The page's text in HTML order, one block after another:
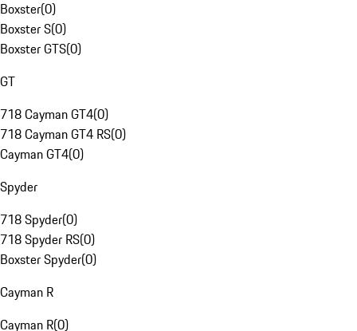
Boxster(0)
Boxster S(0)
Boxster GTS(0)
GT
718 Cayman GT4(0)
718 Cayman GT4 RS(0)
Cayman GT4(0)
Spyder
718 Spyder(0)
718 Spyder RS(0)
Boxster Spyder(0)
Cayman R
Cayman R(0)